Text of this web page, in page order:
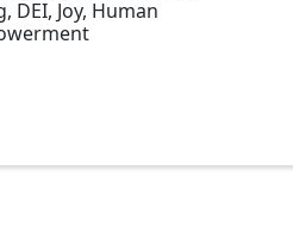
DEI, Joy, Human